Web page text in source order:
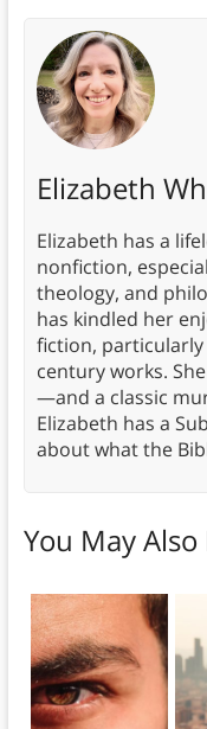
Elizabeth
Elizabeth has a
nonfiction,
theology, and
has kindled her
fiction,
century works.
—and a classic
Elizabeth has a
about what the
You May Also